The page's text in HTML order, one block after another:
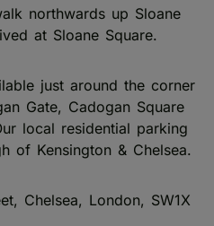
northwards up Sloane
at Sloane Square.
just around the corner
Gate, Cadogan Square
local residential parking
of Kensington & Chelsea.
Chelsea, London, SW1X